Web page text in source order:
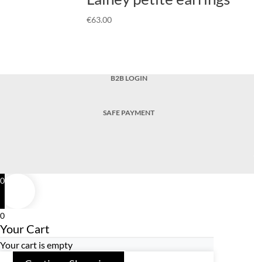
€63.00
B2B LOGIN
SAFE PAYMENT
0
0
Your Cart
Your cart is empty